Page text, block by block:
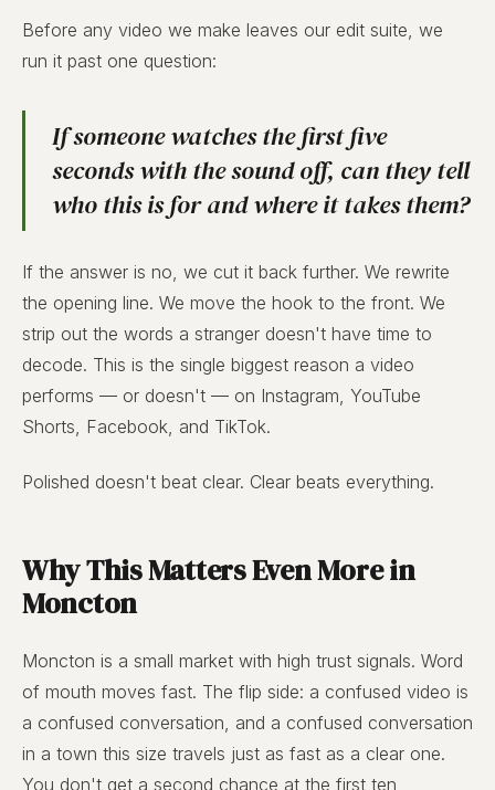
Before any video we make leaves our edit suite, we
run it past one question:
If someone watches the first five
seconds with the sound off, can they tell
who this is forandwhere it takes them?
If the answer is no, we cut it back further. We rewrite
the opening line. We move the hook to the front. We
strip out the words a stranger doesn't have time to
decode. This is the single biggest reason a video
performs — or doesn't — on Instagram, YouTube
Shorts, Facebook, and TikTok.
Polished doesn't beat clear. Clear beats everything.
Why This Matters Even More in
Moncton
Moncton is a small market with high trust signals. Word
of mouth moves fast. The flip side: a confused video is
a confused conversation, and a confused conversation
in a town this size travels just as fast as a clear one.
You don't get a second chance at the first ten